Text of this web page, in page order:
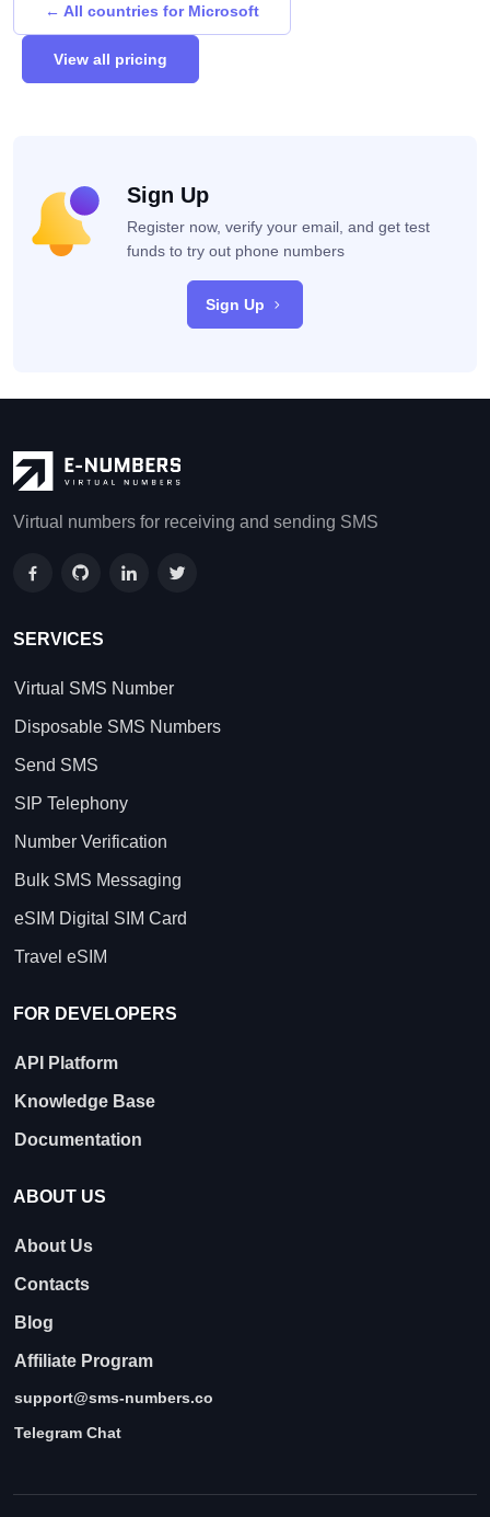
← All countries for Microsoft
View all pricing
Sign Up
Register now, verify your email, and get test
funds to try out phone numbers
Sign Up
Virtual numbers for receiving and sending SMS
SERVICES
Virtual SMS Number
Disposable SMS Numbers
Send SMS
SIP Telephony
Number Verification
Bulk SMS Messaging
eSIM Digital SIM Card
Travel eSIM
FOR DEVELOPERS
API Platform
Knowledge Base
Documentation
ABOUT US
About Us
Contacts
Blog
Affiliate Program
support@sms-numbers.co
Telegram Chat